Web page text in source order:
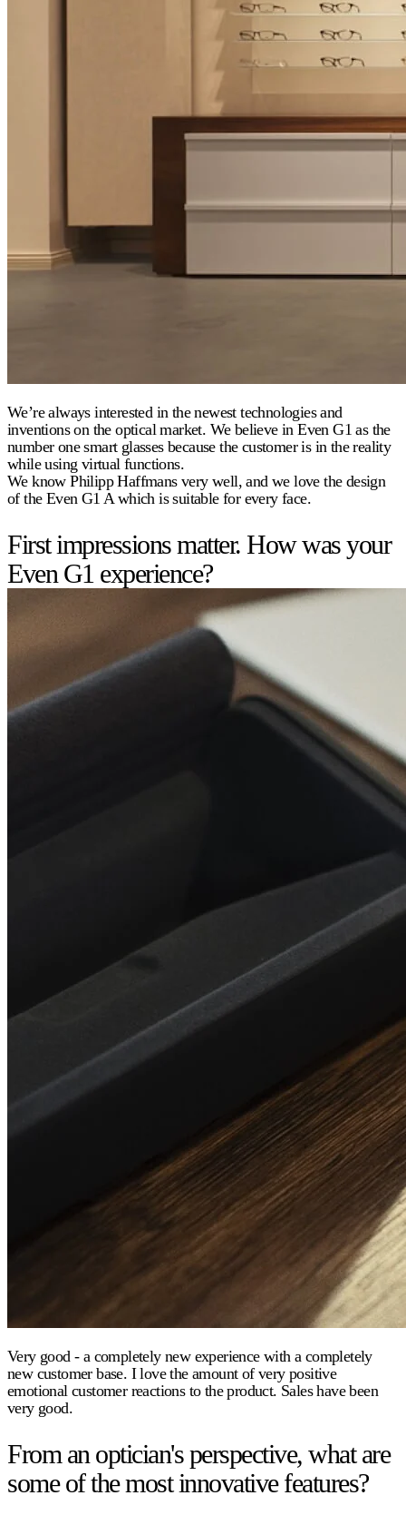
We’re always interested in the newest technologies and
inventions on the optical market. We believe in Even G1 as the
number one smart glasses because the customer is in the reality
while using virtual functions.
We know Philipp Haffmans very well, and we love the design
of the Even G1 A which is suitable for every face.
First impressions matter. How was your
Even G1 experience?
Very good - a completely new experience with a completely
new customer base. I love the amount of very positive
emotional customer reactions to the product. Sales have been
very good.
From an optician's perspective, what are
some of the most innovative features?